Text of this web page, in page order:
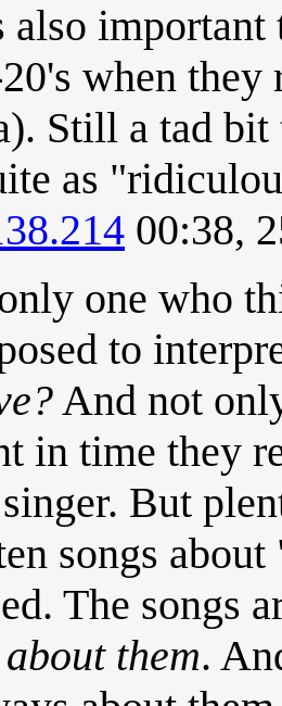
important
when they
Still a tad bit
as
00:38,
one who
to
And not
in time they
But
songs
The songs
about them.